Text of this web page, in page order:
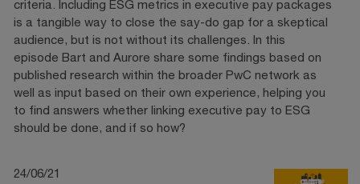
criteria. Including ESG metrics in executive pay packages
is a tangible way to close the say-do gap for a skeptical
audience, but is not without its challenges. In this
episode Bart and Aurore share some findings based on
published research within the broader PwC network as
well as input based on their own experience, helping you
to find answers whether linking executive pay to ESG
should be done, and if so how?
24/06/21